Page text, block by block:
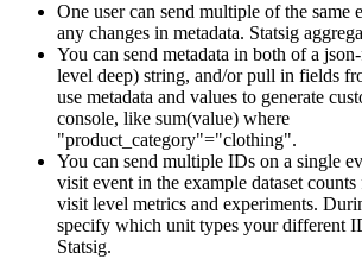
One user can send multiple of the
any changes in metadata. Statsig
You can send metadata in both of a
level deep) string, and/or pull in fields
use metadata and values to generate
console, like sum(value) where
"product_category"="clothing".
You can send multiple IDs on a single
visit event in the example dataset
visit level metrics and experiments.
specify which unit types your different
Statsig.